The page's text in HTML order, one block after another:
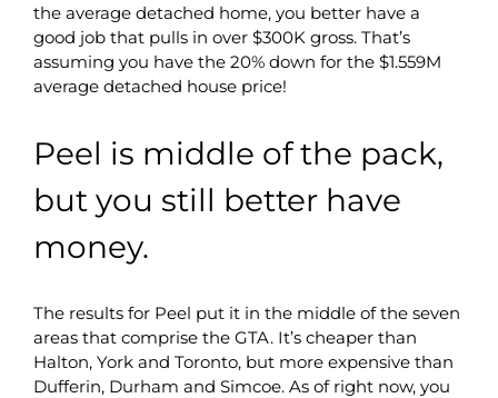
the average detached home, you better have a
good job that pulls in over $300K gross. That’s
assuming you have the 20% down for the $1.559M
average detached house price!
Peel is middle of the pack,
but you still better have
money.
The results for Peel put it in the middle of the seven
areas that comprise the GTA. It’s cheaper than
Halton, York and Toronto, but more expensive than
Dufferin, Durham and Simcoe. As of right now, you